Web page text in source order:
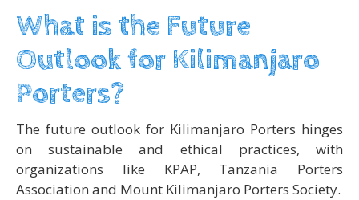
What is the Future
Outlook for Kilimanjaro
Porters?
The future outlook for Kilimanjaro Porters hinges
on sustainable and ethical practices, with
organizations like KPAP, Tanzania Porters
Association and Mount Kilimanjaro Porters Society.